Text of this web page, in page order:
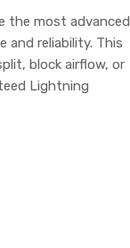
the most advanced
and reliability. This
block airflow, or
Lightning